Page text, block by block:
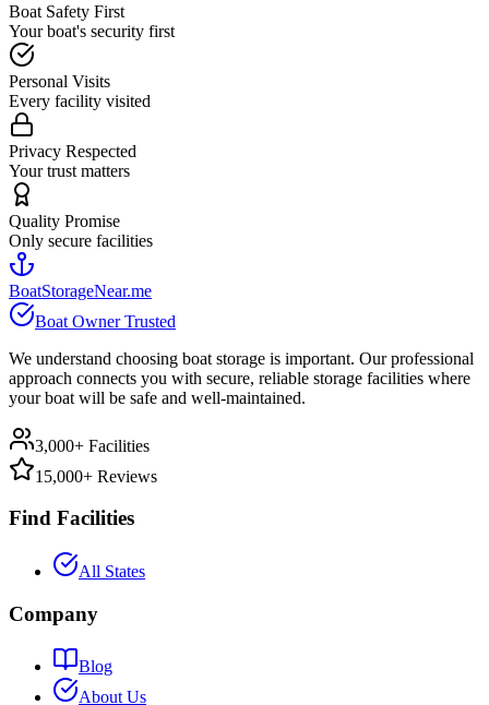
Boat Safety First
Your boat's security first
Personal Visits
Every facility visited
Privacy Respected
Your trust matters
Quality Promise
Only secure facilities
BoatStorageNear.me
Boat Owner Trusted
We understand choosing boat storage is important. Our professional
approach connects you with secure, reliable storage facilities where
your boat will be safe and well-maintained.
3,000+ Facilities
15,000+ Reviews
Find Facilities
All States
Company
Blog
About Us